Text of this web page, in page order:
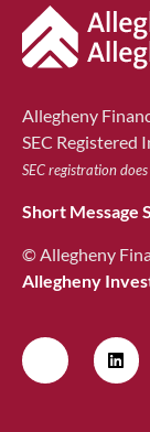
Allegheny
SEC Registered
SEC registration
Short Message
© Allegheny
Allegheny